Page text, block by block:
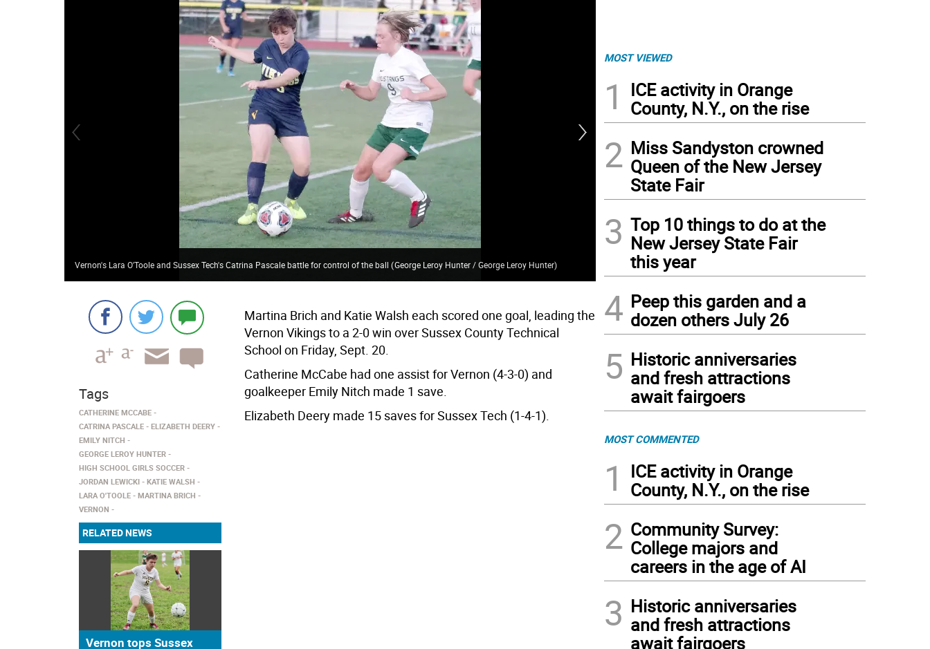
Vernon's Lara O'Toole and Sussex Tech's Catrina Pascale battle for control of the ball(George Leroy Hunter / George Leroy Hunter) Vernon's Catherine McCabe controls the ball. McCabe made 1 assist
Martina Brich and Katie Walsh each scored one goal, leading the
Vernon Vikings to a 2-0 win over Sussex County Technical
School on Friday, Sept. 20.
Catherine McCabe had one assist for Vernon (4-3-0) and
goalkeeper Emily Nitch made 1 save.
Elizabeth Deery made 15 saves for Sussex Tech (1-4-1).
Tags
CATHERINE MCCABE
CATRINA PASCALE
ELIZABETH DEERY
EMILY NITCH
GEORGE LEROY HUNTER
HIGH SCHOOL GIRLS SOCCER
JORDAN LEWICKI
KATIE WALSH
LARA O'TOOLE
MARTINA BRICH
VERNON
RELATED NEWS
Vernon tops Sussex
MOST VIEWED
1
ICE activity in Orange
County, N.Y., on the rise
2 Miss Sandyston crowned
Queen of the New Jersey
State Fair
3 Top 10 things to do at the
New Jersey State Fair
this year
4 Peep this garden and a
dozen others July 26
5 Historic anniversaries
and fresh attractions
await fairgoers
MOST COMMENTED
1
ICE activity in Orange
County, N.Y., on the rise
2 Community Survey:
College majors and
careers in the age of AI
3 Historic anniversaries
and fresh attractions
await fairgoers